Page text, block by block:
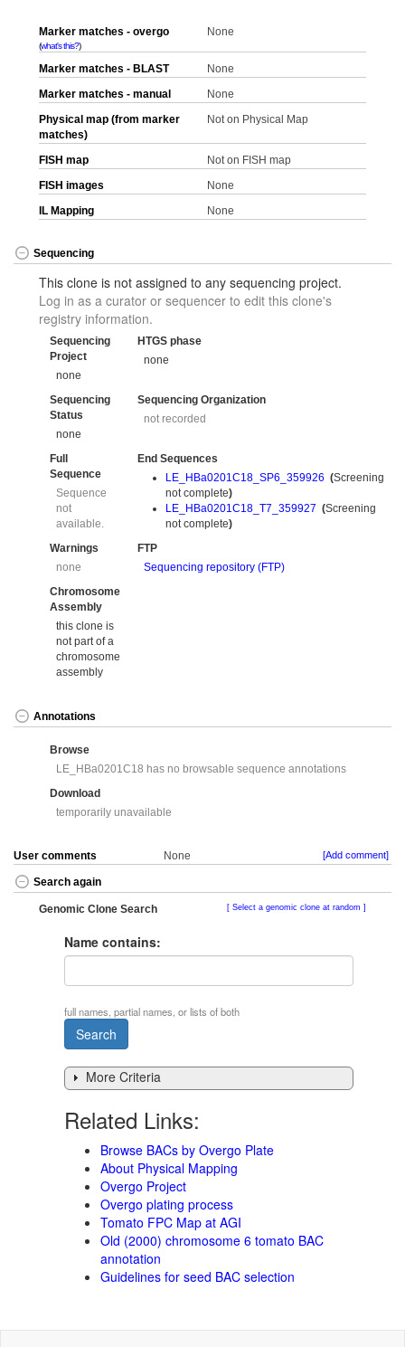
Marker matches - overgo
what's this?
None
Marker matches - BLAST
None
Marker matches - manual
None
Physical map (from marker
matches)
Not on Physical Map
FISH map
Not on FISH map
FISH images
None
IL Mapping
None
Sequencing
This clone is not assigned to any sequencing project.
Log in as a curator or sequencer to edit this clone's
registry information.
Sequencing
Project
none
HTGS phase
none
Sequencing
Status
none
Sequencing Organization
not recorded
Full
Sequence
Sequence
not
available.
End Sequences
LE_HBa0201C18_SP6_359926 (Screening
not complete)
LE_HBa0201C18_T7_359927 (Screening
not complete)
Warnings
none
FTP
Sequencing repository (FTP)
Chromosome
Assembly
this clone is
not part of a
chromosome
assembly
Annotations
Browse
LE_HBa0201C18 has no browsable sequence annotations
Download
temporarily unavailable
User comments None [Add comment]
Search again
Genomic Clone Search Select a genomic clone at random
Name contains:
full names, partial names, or lists of both
More Criteria
Related Links:
Browse BACs by Overgo Plate
About Physical Mapping
Overgo Project
Overgo plating process
Tomato FPC Map at AGI
Old (2000) chromosome 6 tomato BAC
annotation
Guidelines for seed BAC selection